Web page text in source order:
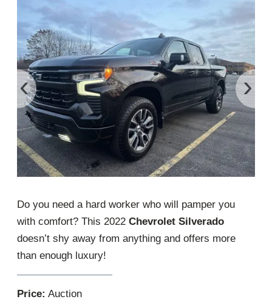
‹ ›
Do you need a hard worker who will pamper you
with comfort? This 2022 Chevrolet Silverado
doesn’t shy away from anything and offers more
than enough luxury!
Price: Auction